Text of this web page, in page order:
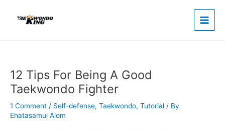
12 Tips For Being A Good
Taekwondo Fighter
1 Comment / Self-defense, Taekwondo, Tutorial / By
Ehatasamul Alom